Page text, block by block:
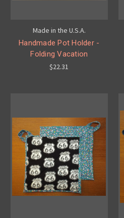
Made in the U.S.A.
Handmade Pot Holder -
Folding Vacation
$22.31